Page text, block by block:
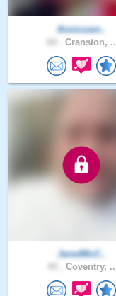
thomssen..
Cranston, ..
JaredMcC..
Coventry, ..